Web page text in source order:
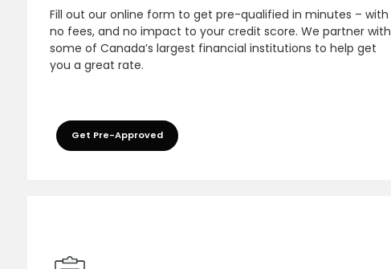
Fill out our online form to get pre-qualified in minutes – with
no fees, and no impact to your credit score. We partner with
some of Canada’s largest financial institutions to help get
you a great rate.
Get Pre-Approved